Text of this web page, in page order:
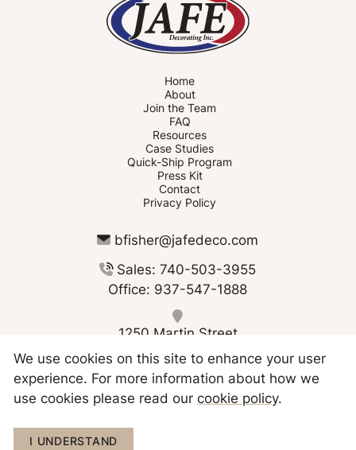
Home
About
Join the Team
FAQ
Resources
Case Studies
Quick-Ship Program
Press Kit
Contact
Privacy Policy
bfisher@jafedeco.com
Sales: 740-503-3955
Office: 937-547-1888
1250 Martin Street
Greenville OH 45331
Copyright © 2026 JAFE Decorating
We use cookies on this site to enhance your user
experience. For more information about how we
use cookies please read our cookie policy.
I UNDERSTAND